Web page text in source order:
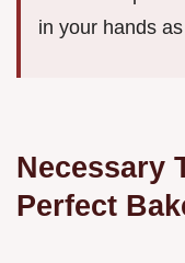
in your hands
Necessary
Perfect